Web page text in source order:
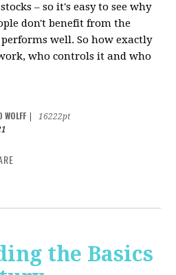
– so it's easy to see why
don't benefit from the
well. So how exactly
who controls it and who
16222pt
the Basics